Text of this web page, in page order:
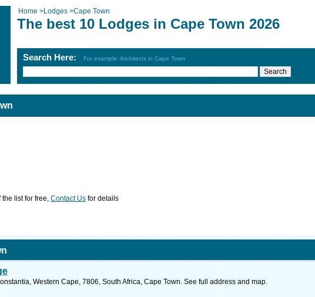
Home >Lodges >Cape Town
The best 10 Lodges in Cape Town 2026
Search Here: For example: Architects in Cape Town
list for free, Contact Us for details
Western Cape, 7806, South Africa, Cape Town. See full address and map.